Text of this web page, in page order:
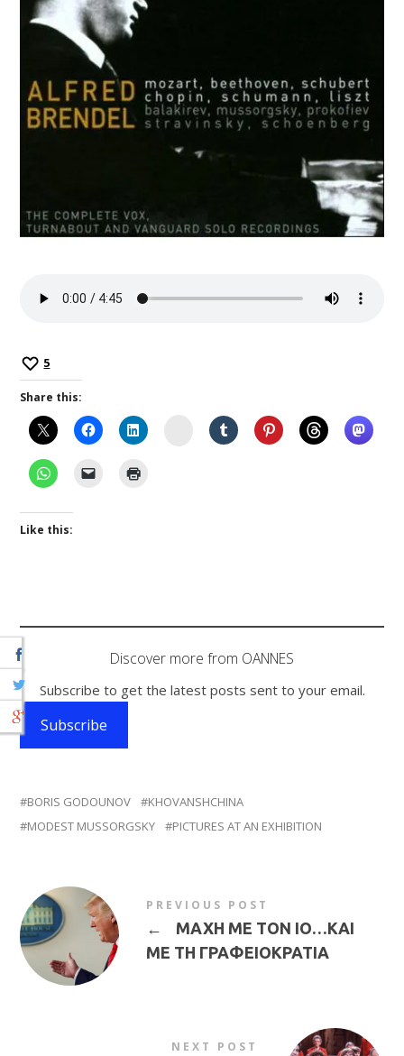
5
Share this:
Instagram
Like this:
Discover more from OANNES
Subscribe to get the latest posts sent to your email.
Subscribe
BORIS GODOUNOV
KHOVANSHCHINA
MODEST MUSSORGSKY
PICTURES AT AN EXHIBITION
PREVIOUS POST
←
ΜΑΧΗ ΜΕ ΤΟΝ ΙΟ…ΚΑΙ
ΜΕ ΤΗ ΓΡΑΦΕΙΟΚΡΑΤΙΑ
NEXT POST